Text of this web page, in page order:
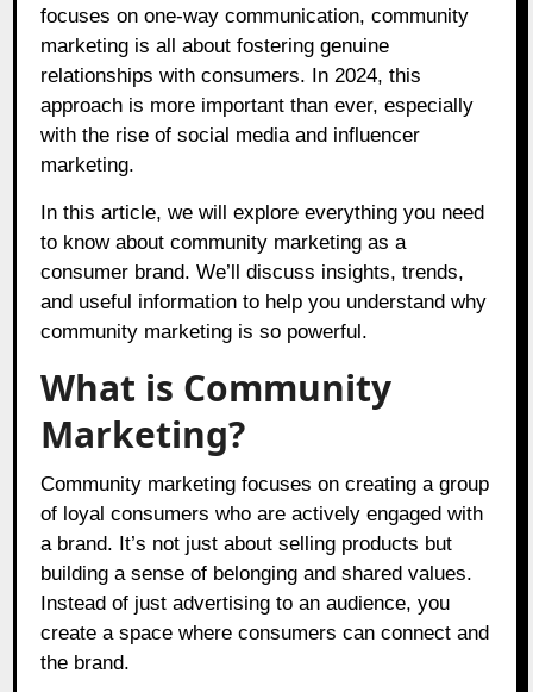
focuses on one-way communication, community
marketing is all about fostering genuine
relationships with consumers. In 2024, this
approach is more important than ever, especially
with the rise of social media and influencer
marketing.
In this article, we will explore everything you need
to know about community marketing as a
consumer brand. We’ll discuss insights, trends,
and useful information to help you understand why
community marketing is so powerful.
What is Community
Marketing?
Community marketing focuses on creating a group
of loyal consumers who are actively engaged with
a brand. It’s not just about selling products but
building a sense of belonging and shared values.
Instead of just advertising to an audience, you
create a space where consumers can connect and
the brand.